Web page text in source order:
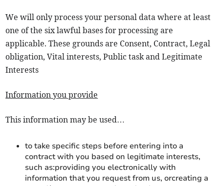
We will only process your personal data where at least
one of the six lawful bases for processing are
applicable. These grounds are Consent, Contract, Legal
obligation, Vital interests, Public task and Legitimate
Interests
Information you provide
This information may be used…
to take specific steps before entering into a
contract with you based on legitimate interests,
such as:providing you electronically with
information that you request from us, orcreating a